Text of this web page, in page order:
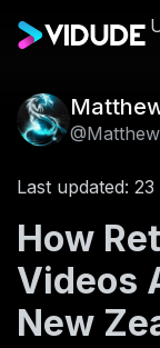
@Matthew
Last updated:
How
Videos
New